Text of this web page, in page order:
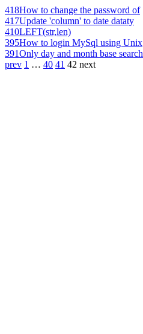
418How to change the password of
417Update 'column' to date dataty
410LEFT(str,len)
395How to login MySql using Unix
391Only day and month base search
prev 1 … 40 41 42 next